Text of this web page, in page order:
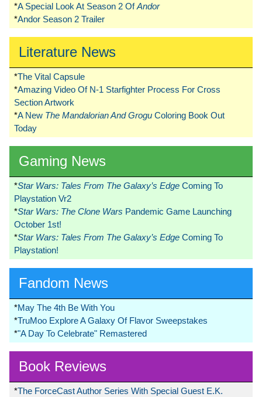
*A Special Look At Season 2 OfAndor
*Andor Season 2 Trailer
Literature News
*The Vital Capsule
*Amazing Video Of N-1 Starfighter Process For Cross
Section Artwork
*A New The Mandalorian And Grogu Coloring Book Out
Today
Gaming News
*Star Wars: Tales From The Galaxy’s Edge Coming To
Playstation Vr2
*Star Wars: The Clone Wars Pandemic Game Launching
October 1st!
*Star Wars: Tales From The Galaxy’s Edge Coming To
Playstation!
Fandom News
*May The 4th Be With You
*TruMoo Explore A Galaxy Of Flavor Sweepstakes
*"A Day To Celebrate" Remastered
Book Reviews
*The ForceCast Author Series With Special Guest E.K.